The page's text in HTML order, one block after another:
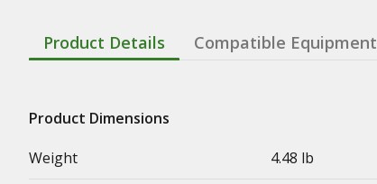
Product Details Compatible Equipment
Product Dimensions
Weight
4.48 lb